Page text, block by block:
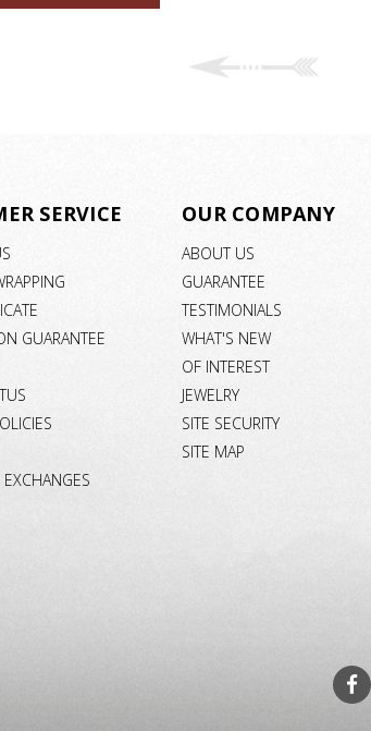
SERVICE
GUARANTEE
OUR COMPANY
ABOUT US
GUARANTEE
TESTIMONIALS
WHAT'S NEW
OF INTEREST
JEWELRY
SITE SECURITY
SITE MAP